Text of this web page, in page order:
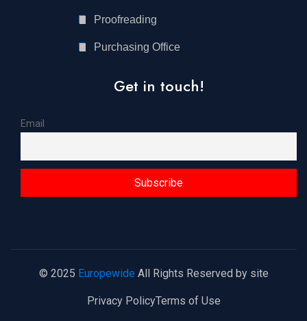
Proofreading
Purchasing Office
Get in touch!
Email
© 2025 Europewide All Rights Reserved by site
Privacy PolicyTerms of Use